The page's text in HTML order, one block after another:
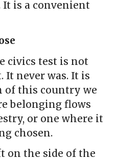
is a convenient
civics test is not
It never was. It is
of this country we
belonging flows
or one where it
chosen.
on the side of the